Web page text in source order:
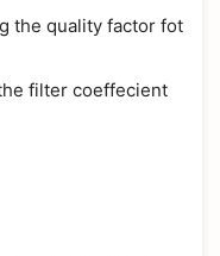
the quality factor fot
filter coeffecient